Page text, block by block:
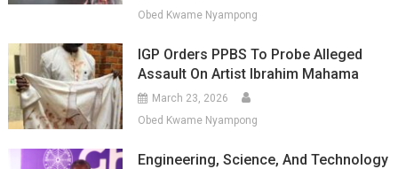
Obed Kwame Nyampong
IGP Orders PPBS To Probe Alleged
Assault On Artist Ibrahim Mahama
March 23, 2026
Obed Kwame Nyampong
Engineering, Science, And Technology